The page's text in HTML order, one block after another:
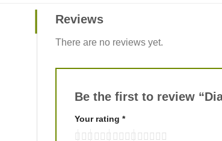
Reviews
There are no reviews yet.
Be the first to review
Your rating *